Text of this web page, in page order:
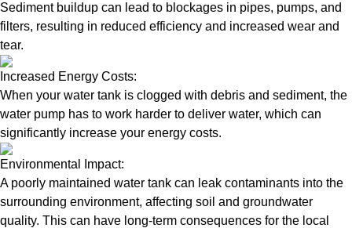
Sediment buildup can lead to blockages in pipes, pumps, and
filters, resulting in reduced efficiency and increased wear and
tear.
Increased Energy Costs:
When your water tank is clogged with debris and sediment, the
water pump has to work harder to deliver water, which can
significantly increase your energy costs.
Environmental Impact:
A poorly maintained water tank can leak contaminants into the
surrounding environment, affecting soil and groundwater
quality. This can have long-term consequences for the local